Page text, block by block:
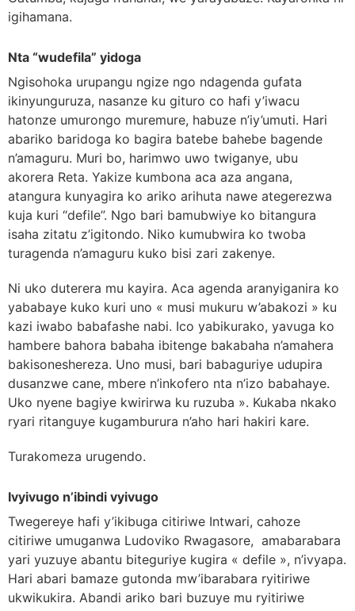
igihamana.
Nta “wudefila” yidoga
Ngisohoka urupangu ngize ngo ndagenda gufata
ikinyunguruza, nasanze ku gituro co hafi y’iwacu
hatonze umurongo muremure, habuze n’iy’umuti. Hari
abariko baridoga ko bagira batebe bahebe bagende
n’amaguru. Muri bo, harimwo uwo twiganye, ubu
akorera Reta. Yakize kumbona aca aza angana,
atangura kunyagira ko ariko arihuta nawe ategerezwa
kuja kuri “defile”. Ngo bari bamubwiye ko bitangura
isaha zitatu z’igitondo. Niko kumubwira ko twoba
turagenda n’amaguru kuko bisi zari zakenye.
Ni uko duterera mu kayira. Aca agenda aranyiganira ko
yababaye kuko kuri uno « musi mukuru w’abakozi » ku
kazi iwabo babafashe nabi. Ico yabikurako, yavuga ko
hambere bahora babaha ibitenge bakabaha n’amahera
bakisoneshereza. Uno musi, bari babaguriye udupira
dusanzwe cane, mbere n’inkofero nta n’izo babahaye.
Uko nyene bagiye kwirirwa ku ruzuba ». Kukaba nkako
ryari ritanguye kugamburura n’aho hari hakiri kare.
Turakomeza urugendo.
Ivyivugo n’ibindi vyivugo
Twegereye hafi y’ikibuga citiriwe Intwari, cahoze
citiriwe umuganwa Ludoviko Rwagasore, amabarabara
yari yuzuye abantu biteguriye kugira « defile », n’ivyapa.
Hari abari bamaze gutonda mw’ibarabara ryitiriwe
ukwikukira. Abandi ariko bari buzuye mu ryitiriwe